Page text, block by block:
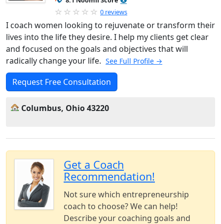
0 reviews
I coach women looking to rejuvenate or transform their
lives into the life they desire. I help my clients get clear
and focused on the goals and objectives that will
radically change your life. See Full Profile →
Request Free Consultation
Columbus, Ohio 43220
Get a Coach
Recommendation!
Not sure which entrepreneurship
coach to choose? We can help!
Describe your coaching goals and